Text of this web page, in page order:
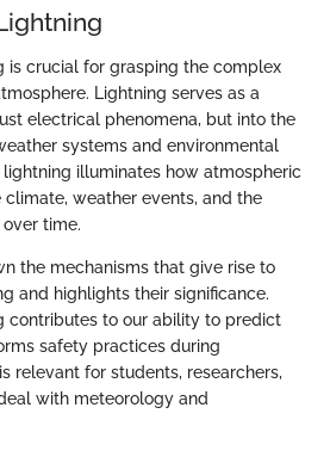
is crucial for grasping the complex
Lightning serves as a
electrical phenomena, but into the
systems and environmental
illuminates how atmospheric
weather events, and the
time.
the mechanisms that give rise to
and highlights their significance.
contributes to our ability to predict
safety practices during
relevant for students, researchers,
with meteorology and